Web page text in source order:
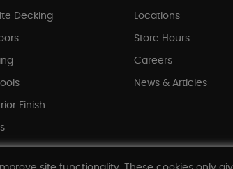
Decking
Finish
Locations
Store Hours
Careers
News & Articles